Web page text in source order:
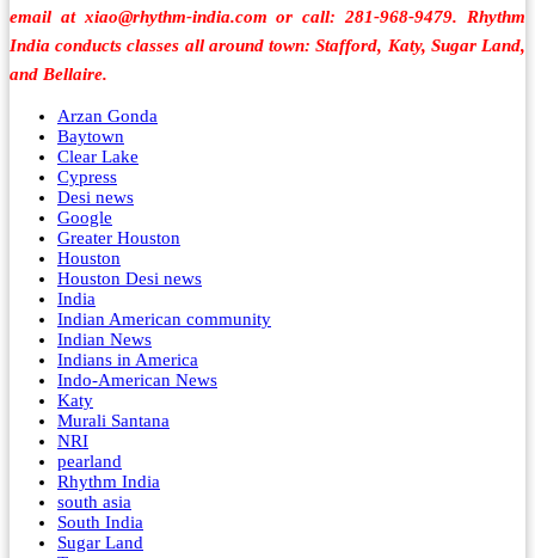
email at xiao@rhythm-india.com or call: 281-968-9479. Rhythm
India conducts classes all around town: Stafford, Katy, Sugar Land,
and Bellaire.
Arzan Gonda
Baytown
Clear Lake
Cypress
Desi news
Google
Greater Houston
Houston
Houston Desi news
India
Indian American community
Indian News
Indians in America
Indo-American News
Katy
Murali Santana
NRI
pearland
Rhythm India
south asia
South India
Sugar Land